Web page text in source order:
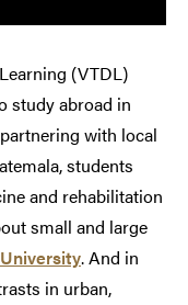
(VTDL)
study abroad in
with local
students
and rehabilitation
small and large
. And in
in urban,